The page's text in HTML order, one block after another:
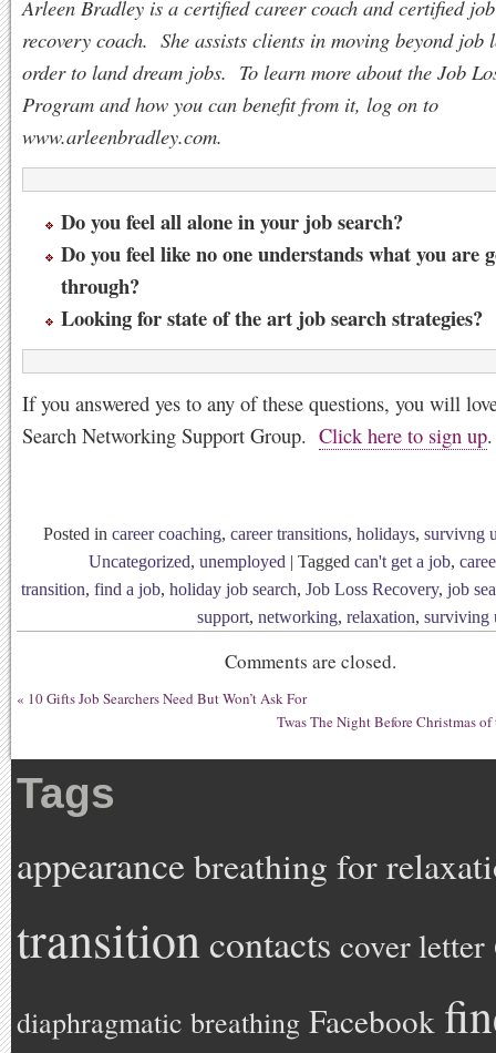
Arleen Bradley is a certified career coach and certified
recovery coach. She assists clients in moving beyond job
order to land dream jobs. To learn more about the Job
Program and how you can benefit from it, log on to
www.arleenbradley.com.
Do you feel all alone in your job search?
Do you feel like no one understands what you are
through?
Looking for state of the art job search strategies?
If you answered yes to any of these questions, you will
Search Networking Support Group. Click here to sign up.
Posted in career coaching, career transitions, holidays, survivng
Uncategorized, unemployed | Tagged can't get a job,
transition, find a job, holiday job search, Job Loss Recovery, job
support, networking, relaxation, surviving
Comments are closed.
« 10 Gifts Job Searchers Need But Won’t Ask For
Twas The Night Before Christmas of
Tags
appearancebreathing for
transitioncontacts cover letter
diaphragmatic breathing Facebook